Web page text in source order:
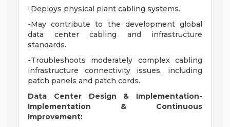
-Deploys physical plant cabling systems.
-May contribute to the development global
data center cabling and infrastructure
standards.
-Troubleshoots moderately complex cabling
infrastructure connectivity issues, including
patch panels and patch cords.
Data Center Design & Implementation-
Implementation & Continuous
Improvement: